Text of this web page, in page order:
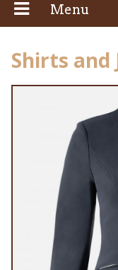
Menu
Shirts and